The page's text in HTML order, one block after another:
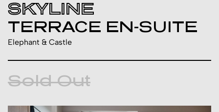
SKYLINE
TERRACE EN-SUITE
Elephant & Castle
Sold Out